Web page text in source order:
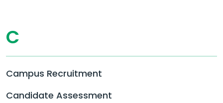
C
Campus Recruitment
Candidate Assessment